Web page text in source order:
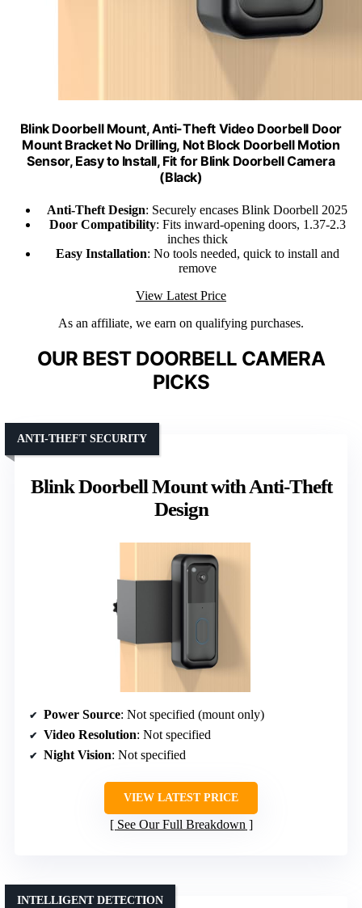
Blink Doorbell Mount, Anti-Theft Video Doorbell Door
Mount Bracket No Drilling, Not Block Doorbell Motion
Sensor, Easy to Install, Fit for Blink Doorbell Camera
(Black)
Anti-Theft Design: Securely encases Blink Doorbell 2025
Door Compatibility: Fits inward-opening doors, 1.37-2.3
inches thick
Easy Installation: No tools needed, quick to install and
remove
View Latest Price
As an affiliate, we earn on qualifying purchases.
OUR BEST DOORBELL CAMERA
PICKS
Blink Doorbell Mount with Anti-Theft
Design
ANTI-THEFT SECURITY
Power Source: Not specified (mount only)
Video Resolution: Not specified
Night Vision: Not specified
VIEW LATEST PRICE
See Our Full Breakdown
INTELLIGENT DETECTION